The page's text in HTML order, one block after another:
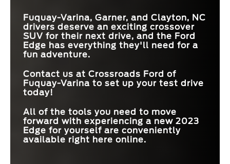
Fuquay-Varina, Garner, and Clayton, NC
drivers deserve an exciting crossover
SUV for their next drive, and the Ford
Edge has everything they'll need for a
fun adventure.
Contact us at Crossroads Ford of
Fuquay-Varina to set up your test drive
today!
All of the tools you need to move
forward with experiencing a new 2023
Edge for yourself are conveniently
available right here online.